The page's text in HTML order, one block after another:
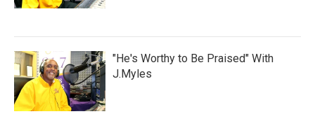
"He's Worthy to Be Praised" With
J.Myles